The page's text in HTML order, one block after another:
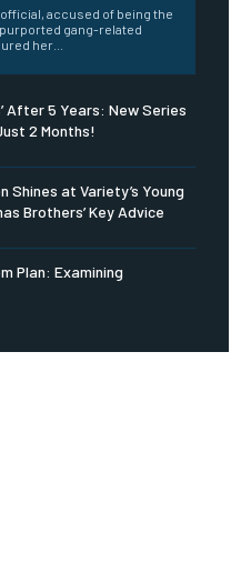
accused of being the
gang-related
her...
After 5 Years: New Series
2 Months!
Shines at Variety’s Young
Brothers’ Key Advice
Plan: Examining